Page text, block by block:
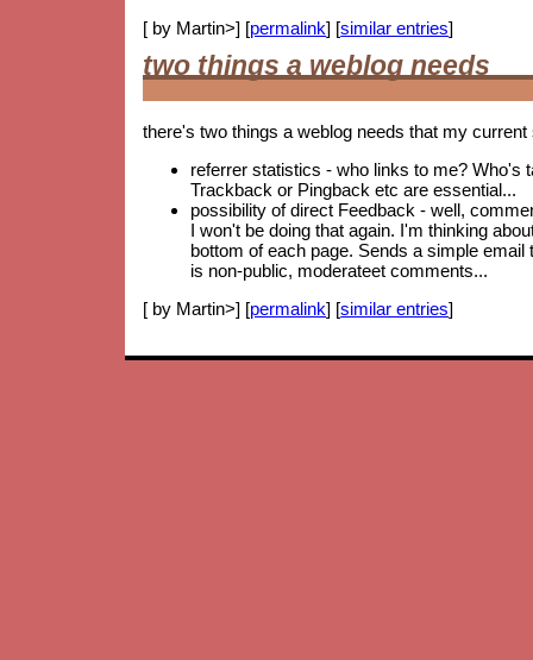
[ by Martin>] [permalink] [similar entries]
two things a weblog needs
there's two things a weblog needs that my
referrer statistics - who links to me? Who's
Trackback or Pingback etc are essential...
possibility of direct Feedback - well,
I won't be doing that again. I'm thinking
bottom of each page. Sends a simple
is non-public, moderateet comments...
[ by Martin>] [permalink] [similar entries]